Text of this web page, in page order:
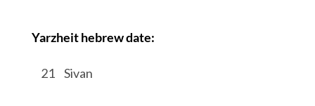
Yarzheit hebrew date:
21 Sivan